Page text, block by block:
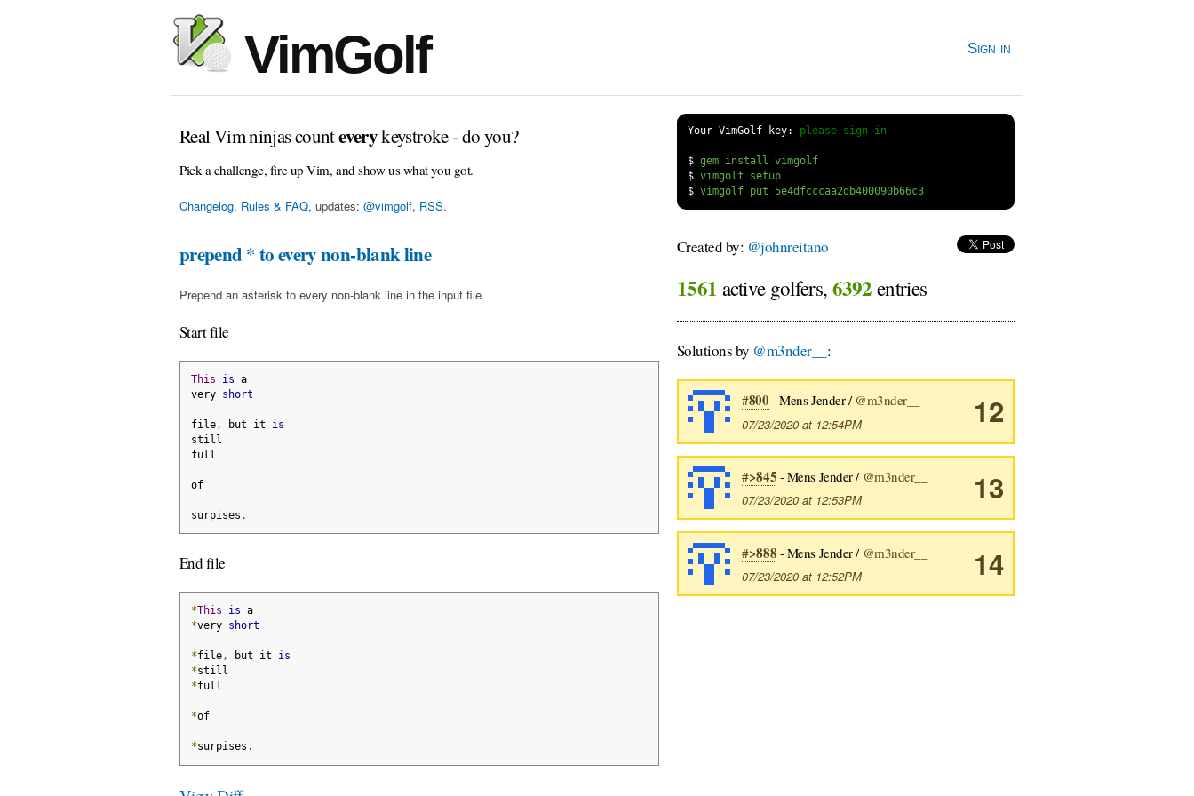
VimGolf Sign in
Real Vim ninjas counteverykeystroke - do you?
Pick a challenge, fire up Vim, and show us what you got.
Changelog, Rules & FAQ, updates: @vimgolf, RSS.
Your VimGolf key: please sign in
$
gem install vimgolf
$
vimgolf setup
$
vimgolf put 5e4dfcccaa2db400090b66c3
prepend * to every non-blank line
Prepend an asterisk to every non-blank line in the input file.
Start file
This is a
very short
file, but it is
still
full
of
surpises .
End file
*This is a
*very short
*file, but it is
*still
*full
*of
*surpises .
Created by: @johnreitano
1561 active golfers, 6392 entries
Solutions by @m3nder__ :
12
#800 - Mens Jender /@m3nder__
07/23/2020 at 12:54PM
13
#>845 - Mens Jender / @m3nder__
07/23/2020 at 12:53PM
14
#>888 - Mens Jender / @m3nder__
07/23/2020 at 12:52PM